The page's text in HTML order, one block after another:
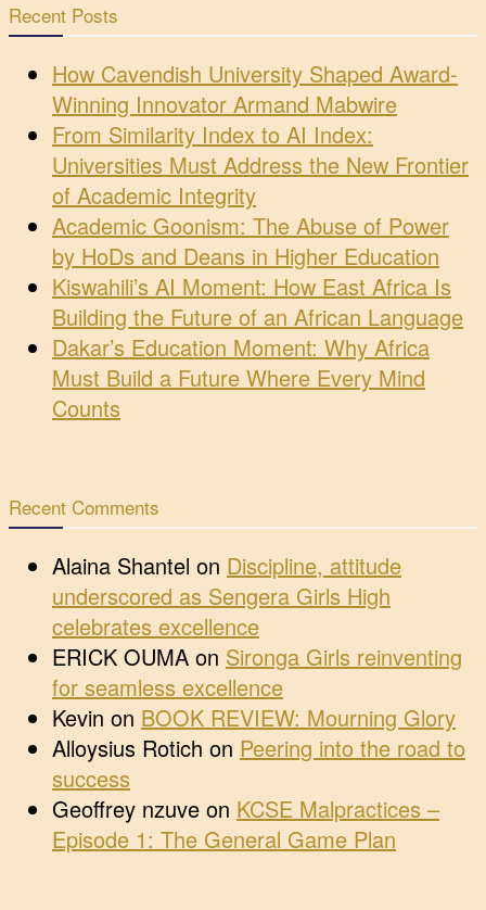
Recent Posts
How Cavendish University Shaped Award-
Winning Innovator Armand Mabwire
From Similarity Index to AI Index:
Universities Must Address the New Frontier
of Academic Integrity
Academic Goonism: The Abuse of Power
by HoDs and Deans in Higher Education
Kiswahili’s AI Moment: How East Africa Is
Building the Future of an African Language
Dakar’s Education Moment: Why Africa
Must Build a Future Where Every Mind
Counts
Recent Comments
Alaina Shantel on Discipline, attitude
underscored as Sengera Girls High
celebrates excellence
ERICK OUMA on Sironga Girls reinventing
for seamless excellence
Kevin on BOOK REVIEW: Mourning Glory
Alloysius Rotich on Peering into the road to
success
Geoffrey nzuve on KCSE Malpractices –
Episode 1: The General Game Plan